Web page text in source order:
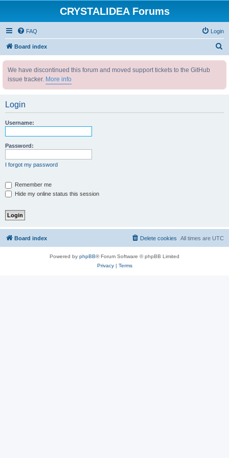
CRYSTALIDEA Forums
FAQ Login
Board index
We have discontinued this forum and moved support tickets to the GitHub
issue tracker. More info
Login
Username:
Password:
I forgot my password
Remember me
Hide my online status this session
Board index All times are UTC
Delete cookies
Powered by phpBB® Forum Software © phpBB Limited
Privacy| Terms